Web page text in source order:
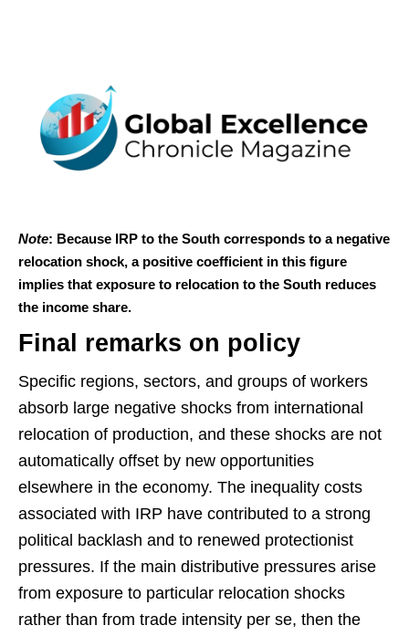
Note: Because IRP to the South corresponds to a negative
relocation shock, a positive coefficient in this figure
implies that exposure to relocation to the South reduces
the income share.
Final remarks on policy
Specific regions, sectors, and groups of workers
absorb large negative shocks from international
relocation of production, and these shocks are not
automatically offset by new opportunities
elsewhere in the economy. The inequality costs
associated with IRP have contributed to a strong
political backlash and to renewed protectionist
pressures. If the main distributive pressures arise
from exposure to particular relocation shocks
rather than from trade intensity per se, then the